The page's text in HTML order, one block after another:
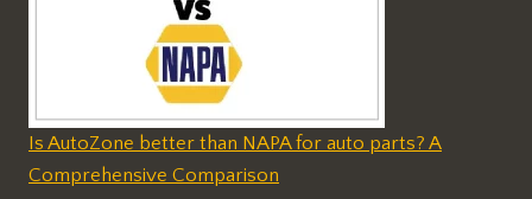
Is AutoZone better than NAPA for auto parts? A
Comprehensive Comparison